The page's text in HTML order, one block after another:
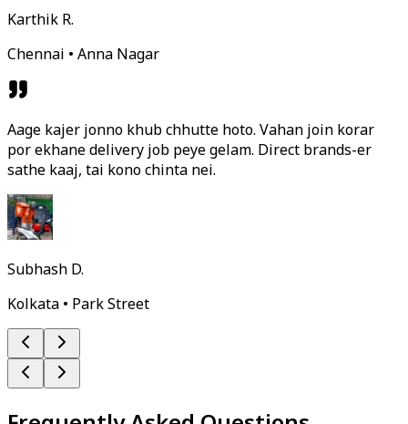
Karthik R.
Chennai • Anna Nagar
Aage kajer jonno khub chhutte hoto. Vahan join korar
por ekhane delivery job peye gelam. Direct brands-er
sathe kaaj, tai kono chinta nei.
Subhash D.
Kolkata • Park Street